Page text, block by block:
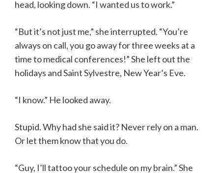
head, looking down. “I wanted us to work.”
“But it’s not just me,” she interrupted. “You’re
always on call, you go away for three weeks at a
time to medical conferences!” She left out the
holidays and Saint Sylvestre, New Year’s Eve.
“I know.” He looked away.
Stupid. Why had she said it? Never rely on a man.
Or let them know that you do.
“Guy, I’ll tattoo your schedule on my brain.” She